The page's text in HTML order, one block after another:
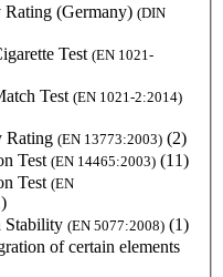
(Germany) (DIN
Test (EN 1021-
Test (EN 1021-2:2014)
Rating (EN 13773:2003) (2)
Test (EN 14465:2003) (11)
Test (EN
Stability (EN 5077:2008) (1)
of certain elements